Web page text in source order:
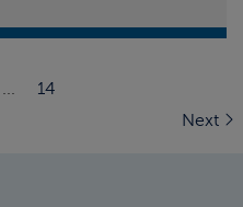
...
14
Next